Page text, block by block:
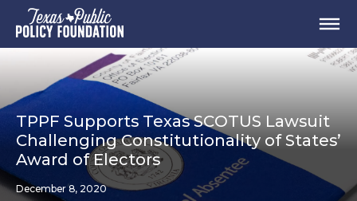
TPPF Supports Texas SCOTUS Lawsuit
Challenging Constitutionality of States’
Award of Electors
December 8, 2020